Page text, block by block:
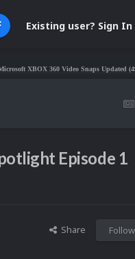
Existing user? Sign In
360 Video Snaps Updated (494 New
Episode 1
Share